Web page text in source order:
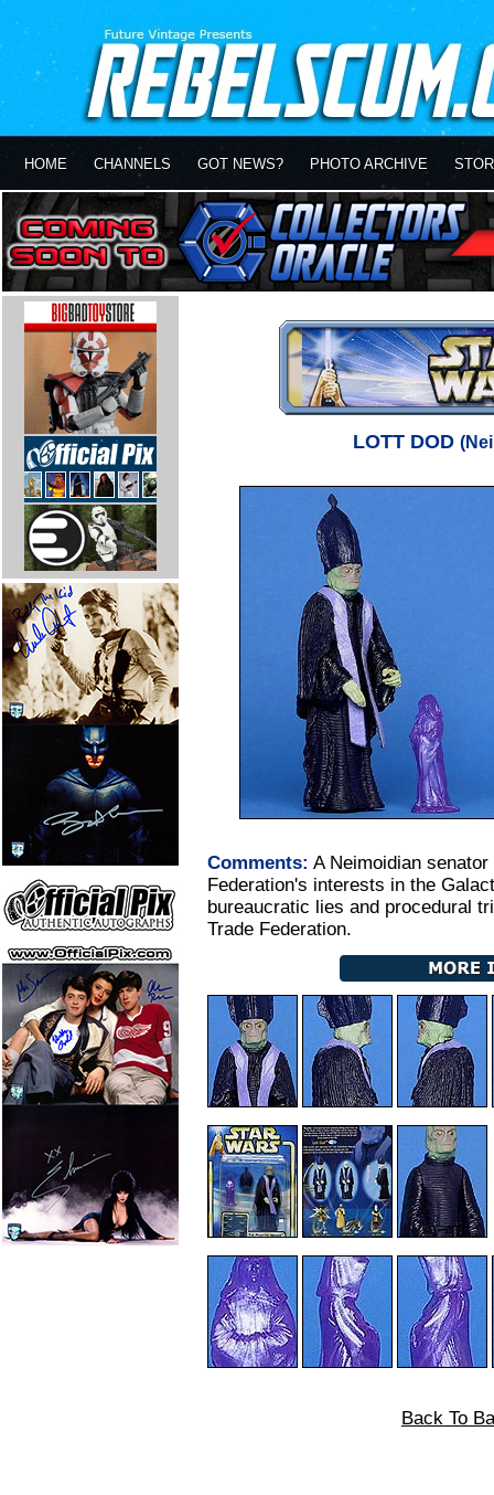
HOME CHANNELS GOT NEWS? PHOTO ARCHIVE
LOTT DOD
Comments: A Neimoidian
Federation's interests in the
bureaucratic lies and procedural
Trade Federation.
Back To